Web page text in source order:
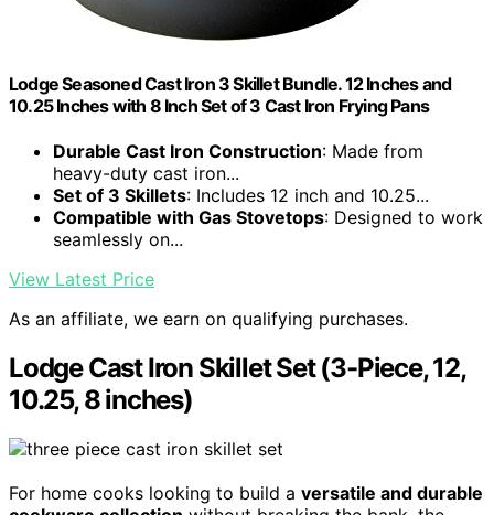
Lodge Seasoned Cast Iron 3 Skillet Bundle. 12 Inches and
10.25 Inches with 8 Inch Set of 3 Cast Iron Frying Pans
Durable Cast Iron Construction: Made from
heavy-duty cast iron...
Set of 3 Skillets: Includes 12 inch and 10.25...
Compatible with Gas Stovetops: Designed to work
seamlessly on...
View Latest Price
As an affiliate, we earn on qualifying purchases.
Lodge Cast Iron Skillet Set (3-Piece, 12,
10.25, 8 inches)
For home cooks looking to build a versatile and durable